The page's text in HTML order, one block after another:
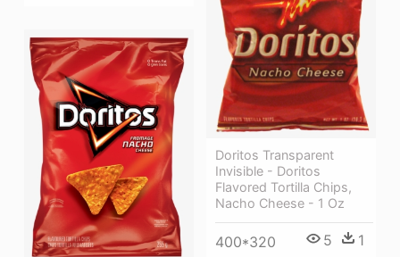
Doritos Transparent
Invisible - Doritos
Flavored Tortilla Chips,
Nacho Cheese - 1 Oz
400*320 5 1